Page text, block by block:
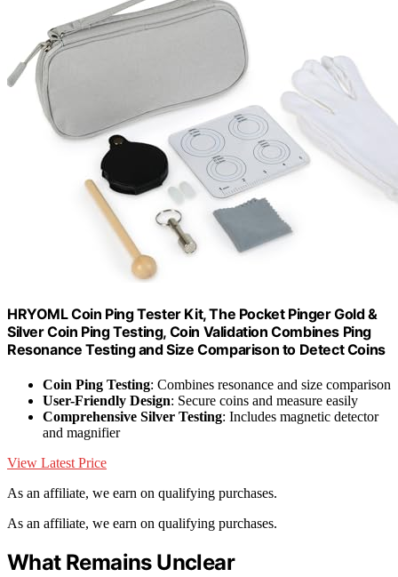
HRYOML Coin Ping Tester Kit, The Pocket Pinger Gold &
Silver Coin Ping Testing, Coin Validation Combines Ping
Resonance Testing and Size Comparison to Detect Coins
Coin Ping Testing: Combines resonance and size comparison
User-Friendly Design: Secure coins and measure easily
Comprehensive Silver Testing: Includes magnetic detector
and magnifier
View Latest Price
As an affiliate, we earn on qualifying purchases.
As an affiliate, we earn on qualifying purchases.
What Remains Unclear